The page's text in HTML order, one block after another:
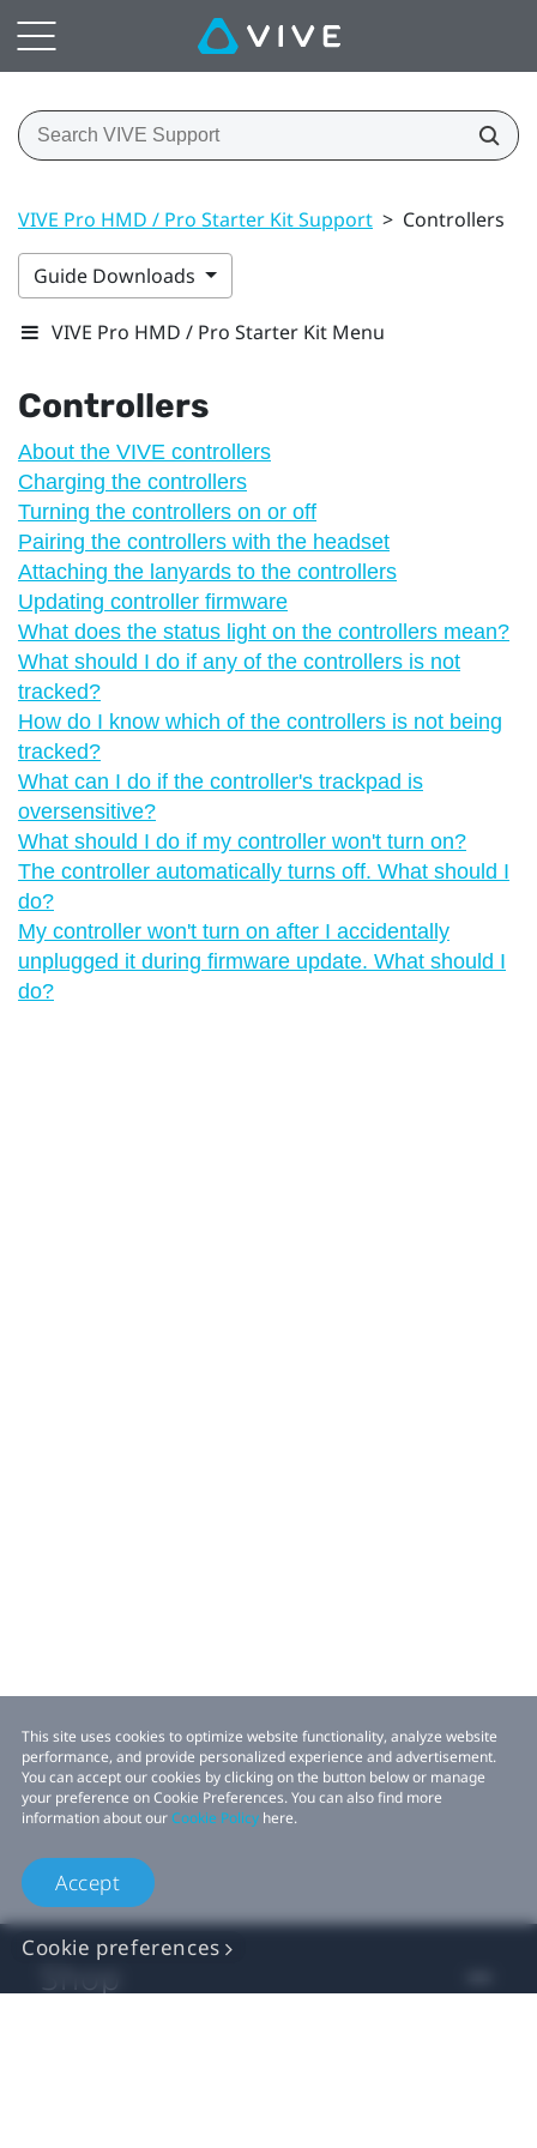
VIVE Pro HMD / Pro Starter Kit Support > Controllers
Guide Downloads
VIVE Pro HMD / Pro Starter Kit Menu
Controllers
About the VIVE controllers
Charging the controllers
Turning the controllers on or off
Pairing the controllers with the headset
Attaching the lanyards to the controllers
Updating controller firmware
What does the status light on the controllers mean?
What should I do if any of the controllers is not
tracked?
How do I know which of the controllers is not being
tracked?
What can I do if the controller's trackpad is
oversensitive?
What should I do if my controller won't turn on?
The controller automatically turns off. What should I
do?
My controller won't turn on after I accidentally
unplugged it during firmware update. What should I
do?
This site uses cookies to optimize website functionality, analyze website
performance, and provide personalized experience and advertisement.
You can accept our cookies by clicking on the button below or manage
your preference on Cookie Preferences. You can also find more
information about ourCookie Policy here.
Accept
Cookie preferences
Shop